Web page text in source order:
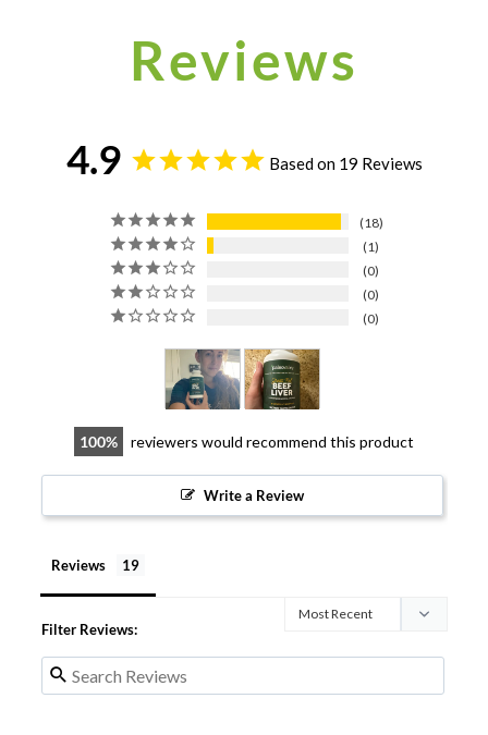
Reviews
4.9 Based on 19 Reviews
18
1
0
0
0
100 reviewers would recommend this product
Write a Review
Reviews
Filter Reviews: